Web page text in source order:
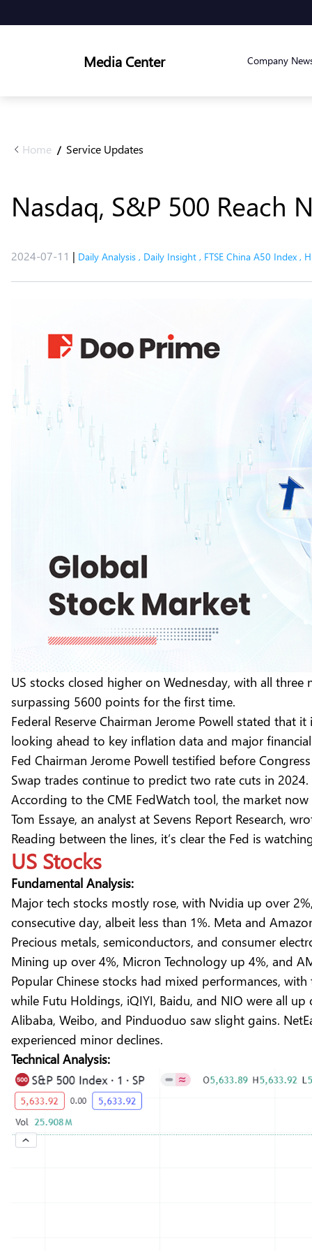
Media Center Company
Home / Service Updates
Nasdaq, S&P 500 Reach
2024-07-11 | Daily Analysis , Daily Insight , FTSE China A50 Index ,
US stocks closed higher on Wednesday, with all
surpassing 5600 points for the first time.
Federal Reserve Chairman Jerome Powell stated
looking ahead to key inflation data and major
Fed Chairman Jerome Powell testified before
Swap trades continue to predict two rate cuts in 2024.
According to the CME FedWatch tool, the market
Tom Essaye, an analyst at Sevens Report Research,
Reading between the lines, it’s clear the Fed is
US Stocks
Fundamental Analysis:
Major tech stocks mostly rose, with Nvidia up over
consecutive day, albeit less than 1%. Meta and
Precious metals, semiconductors, and consumer
Mining up over 4%, Micron Technology up 4%, and
Popular Chinese stocks had mixed performances,
while Futu Holdings, iQIYI, Baidu, and NIO were all up
Alibaba, Weibo, and Pinduoduo saw slight gains.
experienced minor declines.
Technical Analysis: